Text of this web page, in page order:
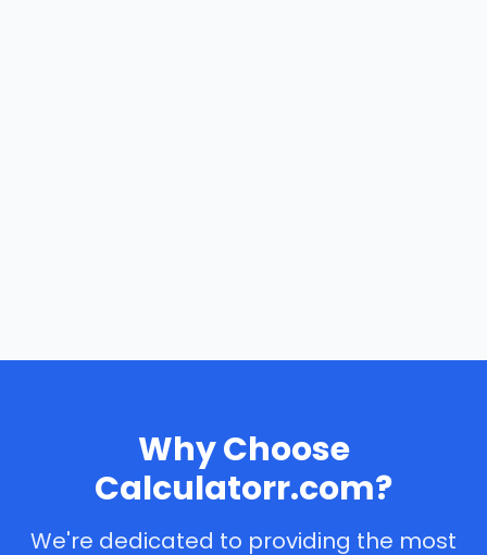
Why Choose
Calculatorr.com?
We're dedicated to providing the most